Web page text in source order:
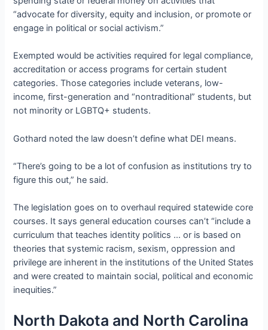
“advocate for diversity, equity and inclusion, or promote or
engage in political or social activism.”
Exempted would be activities required for legal compliance,
accreditation or access programs for certain student
categories. Those categories include veterans, low-
income, first-generation and “nontraditional” students, but
not minority or LGBTQ+ students.
Gothard noted the law doesn’t define what DEI means.
“There’s going to be a lot of confusion as institutions try to
figure this out,” he said.
The legislation goes on to overhaul required statewide core
courses. It says general education courses can’t “include a
curriculum that teaches identity politics … or is based on
theories that systemic racism, sexism, oppression and
privilege are inherent in the institutions of the United States
and were created to maintain social, political and economic
inequities.”
North Dakota and North Carolina